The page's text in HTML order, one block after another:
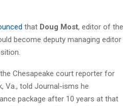
that Doug Most, editor of the
become deputy managing editor
Chesapeake court reporter for
Va., told Journal-isms he
package after 10 years at that